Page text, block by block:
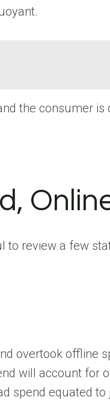
the consumer
review a few
overtook
will account for
equated